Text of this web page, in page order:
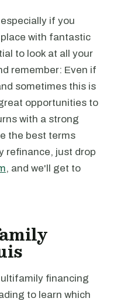
if you
with fantastic
to look at all your
remember: Even if
sometimes this is
opportunities to
with a strong
the best terms
refinance, just drop
, and we'll get to
financing
to learn which